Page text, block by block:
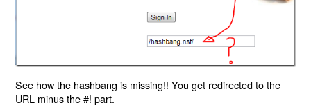
See how the hashbang is missing!! You get redirected to the
URL minus the #! part.